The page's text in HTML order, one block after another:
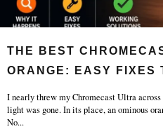
THE BEST
ORANGE: EASY FIXES
I nearly threw my Chromecast Ultra
light was gone. In its place, an ominous
No...